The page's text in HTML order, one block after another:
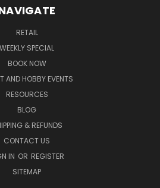
RETAIL
WEEKLY SPECIAL
BOOK NOW
AND HOBBY EVENTS
RESOURCES
BLOG
& REFUNDS
CONTACT US
IN OR REGISTER
SITEMAP